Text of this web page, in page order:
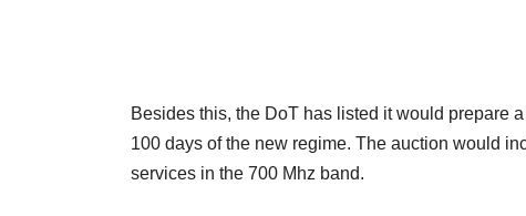
Besides this, the DoT has listed it would prepare
100 days of the new regime. The auction would
services in the 700 Mhz band.